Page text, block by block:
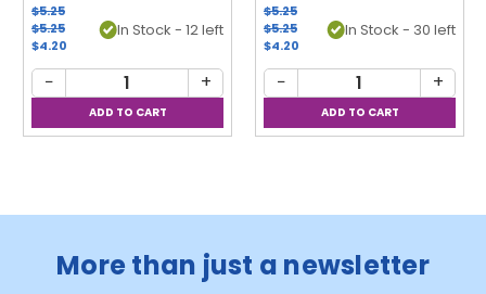
$5.25
$5.25
$4.20
In Stock - 12 left
− +
$5.25
$5.25
$4.20
In Stock - 30 left
− +
More than just a newsletter